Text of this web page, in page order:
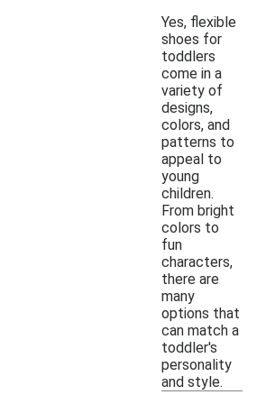
Yes, flexible
shoes for
toddlers
come in a
variety of
designs,
colors, and
patterns to
appeal to
young
children.
From bright
colors to
fun
characters,
there are
many
options that
can match a
toddler's
personality
and style.